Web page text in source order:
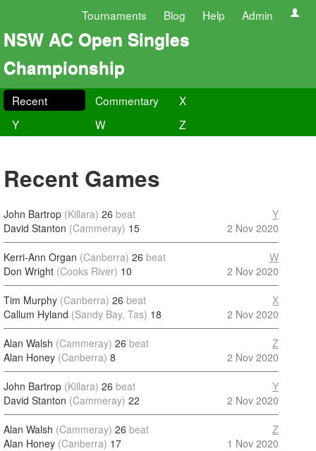
Tournaments Blog Help Admin
NSW AC Open Singles
Championship
Recent Commentary
X
Y
W Z
Recent Games
John Bartrop (Killara) 26 beat
David Stanton (Cammeray) 15
Y
2 Nov 2020
Kerri-Ann Organ (Canberra) 26 beat
Don Wright (Cooks River) 10
W
2 Nov 2020
Tim Murphy (Canberra) 26 beat
Callum Hyland (Sandy Bay, Tas) 18
X
2 Nov 2020
Alan Walsh (Cammeray) 26 beat
Alan Honey (Canberra) 8
Z
2 Nov 2020
John Bartrop (Killara) 26 beat
David Stanton (Cammeray) 22
Y
2 Nov 2020
Alan Walsh (Cammeray) 26 beat
Alan Honey (Canberra) 17
Z
1 Nov 2020